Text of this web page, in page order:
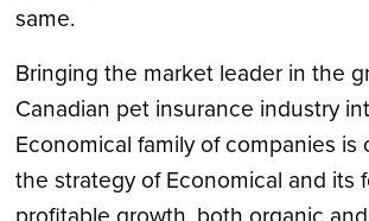
same.
Bringing the market leader in the
Canadian pet insurance industry
Economical family of companies
the strategy of Economical and its
profitable growth, both organic